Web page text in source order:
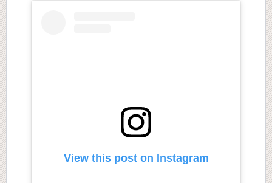
View this post on Instagram